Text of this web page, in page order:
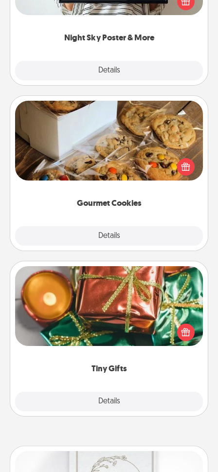
Night Sky Poster & More
Details
that very date! It’s a beautiful and romantic way to
remind your loved one how much they mean to
Gourmet Cookies
Details
Gourmet Cookies
Send delicious, gourmet cookies right to the front
door of someone you love!
Tiny Gifts
Details
Tiny Gifts
Instead of giving one big gift on one day, give lots
of small (even silly) gifts your special someone can
open over several days. It's a cute and fun way to